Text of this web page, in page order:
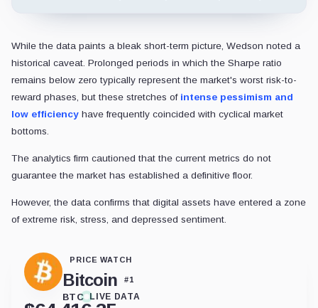
While the data paints a bleak short-term picture, Wedson noted a
historical caveat. Prolonged periods in which the Sharpe ratio
remains below zero typically represent the market's worst risk-to-
reward phases, but these stretches of intense pessimism and
low efficiency have frequently coincided with cyclical market
bottoms.
The analytics firm cautioned that the current metrics do not
guarantee the market has established a definitive floor.
However, the data confirms that digital assets have entered a zone
of extreme risk, stress, and depressed sentiment.
PRICE WATCH
Bitcoin #1
BTC LIVE DATA